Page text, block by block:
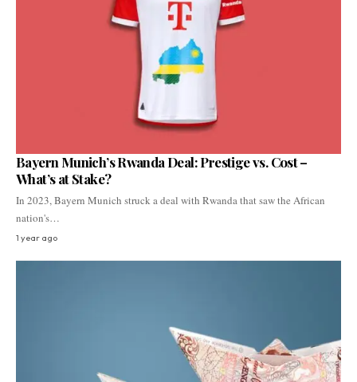
Bayern Munich’s Rwanda Deal: Prestige vs. Cost –
What’s at Stake?
In 2023, Bayern Munich struck a deal with Rwanda that saw the African
nation's…
1 year ago